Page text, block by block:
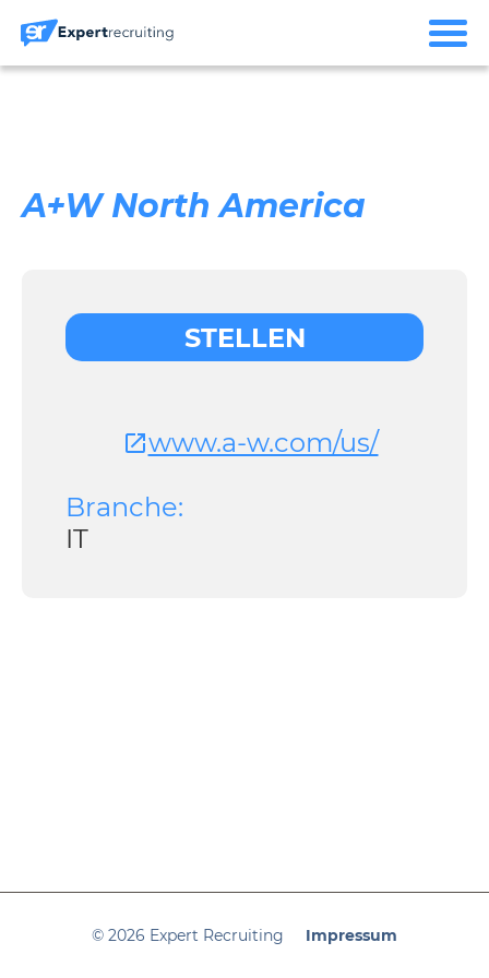
A+W North America
STELLEN
www.a-w.com/us/
Branche:
IT
© 2026 Expert Recruiting Impressum